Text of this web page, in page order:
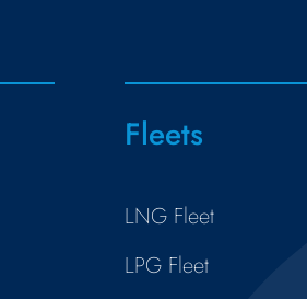
Fleets
LNG Fleet
LPG Fleet